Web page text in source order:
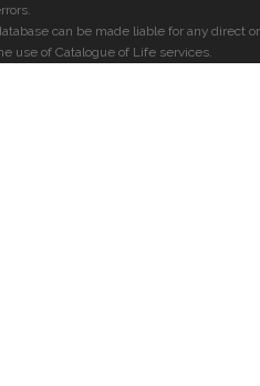
can be made liable for any direct or
use of Catalogue of Life services.